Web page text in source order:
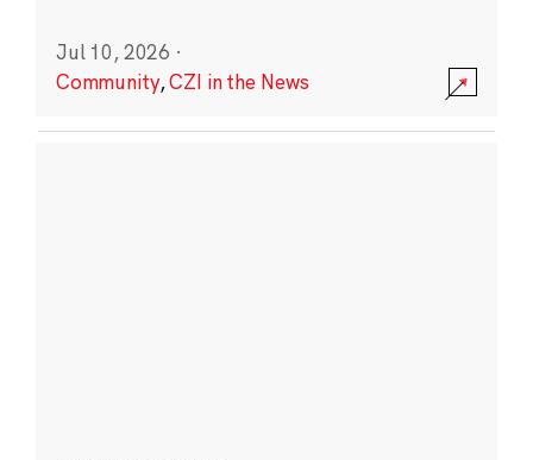
Jul 10, 2026 ·
Community,CZI in the News